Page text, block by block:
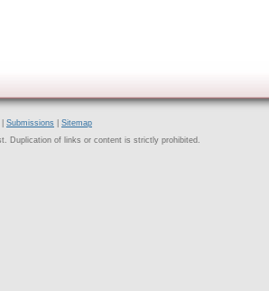
Submissions
Sitemap
Duplication of links or content is strictly prohibited.